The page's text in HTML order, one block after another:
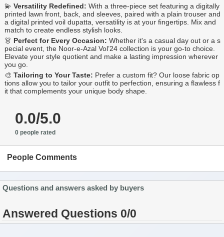
💫 Versatility Redefined: With a three-piece set featuring a digitally
printed lawn front, back, and sleeves, paired with a plain trouser and
a digital printed voil dupatta, versatility is at your fingertips. Mix and
match to create endless stylish looks.
👗 Perfect for Every Occasion: Whether it's a casual day out or a s
pecial event, the Noor-e-Azal Vol’24 collection is your go-to choice.
Elevate your style quotient and make a lasting impression wherever
you go.
🎨 Tailoring to Your Taste: Prefer a custom fit? Our loose fabric op
tions allow you to tailor your outfit to perfection, ensuring a flawless f
it that complements your unique body shape.
0.0/5.0
0 people rated
People Comments
Questions and answers asked by buyers
Answered Questions 0/0